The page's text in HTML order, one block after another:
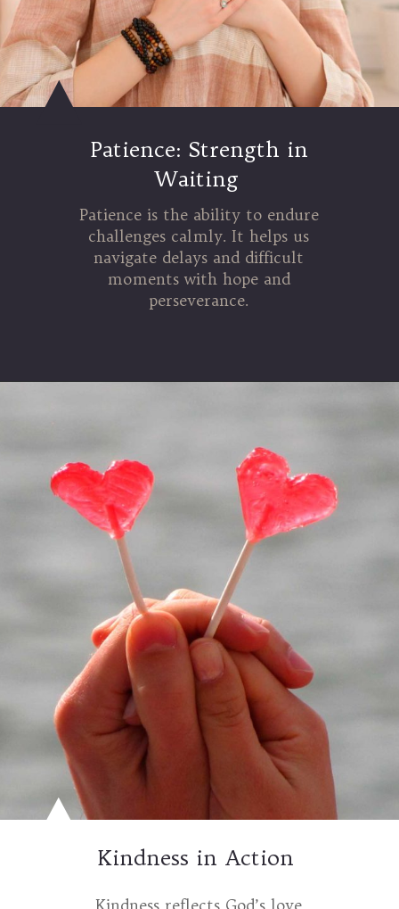
Patience: Strength in
Waiting
Patience is the ability to endure
challenges calmly. It helps us
navigate delays and difficult
moments with hope and
perseverance.
Kindness in Action